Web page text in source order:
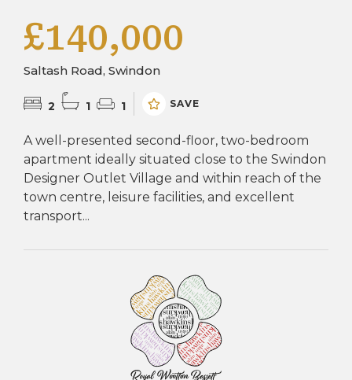
£140,000
Saltash Road, Swindon
2 1 1 SAVE
A well-presented second-floor, two-bedroom
apartment ideally situated close to the Swindon
Designer Outlet Village and within reach of the
town centre, leisure facilities, and excellent
transport...